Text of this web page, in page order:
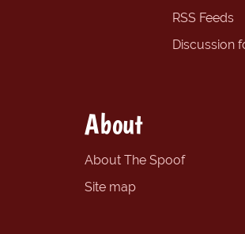
RSS Feeds
Discussion
About
About The Spoof
Site map